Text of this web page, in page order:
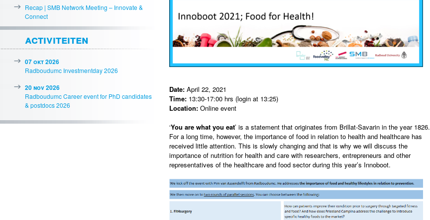
Date: April 22, 2021
Time: 13:30-17:00 hrs (login at 13:25)
Location: Online event
‘You are what you eat’ is a statement that originates from Brillat-Savarin in the year 1826.
For a long time, however, the importance of food in relation to health and healthcare has
received little attention. This is slowly changing and that is why we will discuss the
importance of nutrition for health and care with researchers, entrepreneurs and other
representatives of the healthcare and food sector during this year’s Innoboot.
Recap | SMB Network Meeting – Innovate &
Connect
activiteiten
07 okt 2026
Radboudumc Investmentday 2026
20 nov 2026
Radboudumc Career event for PhD candidates
& postdocs 2026